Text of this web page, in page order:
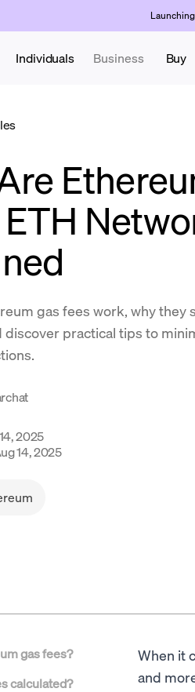
Individuals Business Buy
ETH
gas fees work, why they
discover practical tips to
2025
14, 2025
gas fees?
calculated?
When it
and